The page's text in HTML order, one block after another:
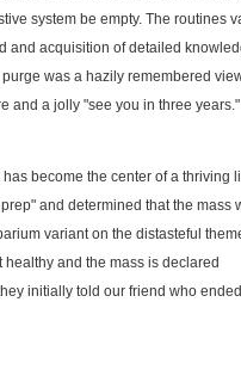
system be empty. The routines
and acquisition of detailed
was a hazily remembered
and a jolly "see you in three years."
become the center of a thriving
and determined that the mass
variant on the distasteful
and the mass is declared
initially told our friend who